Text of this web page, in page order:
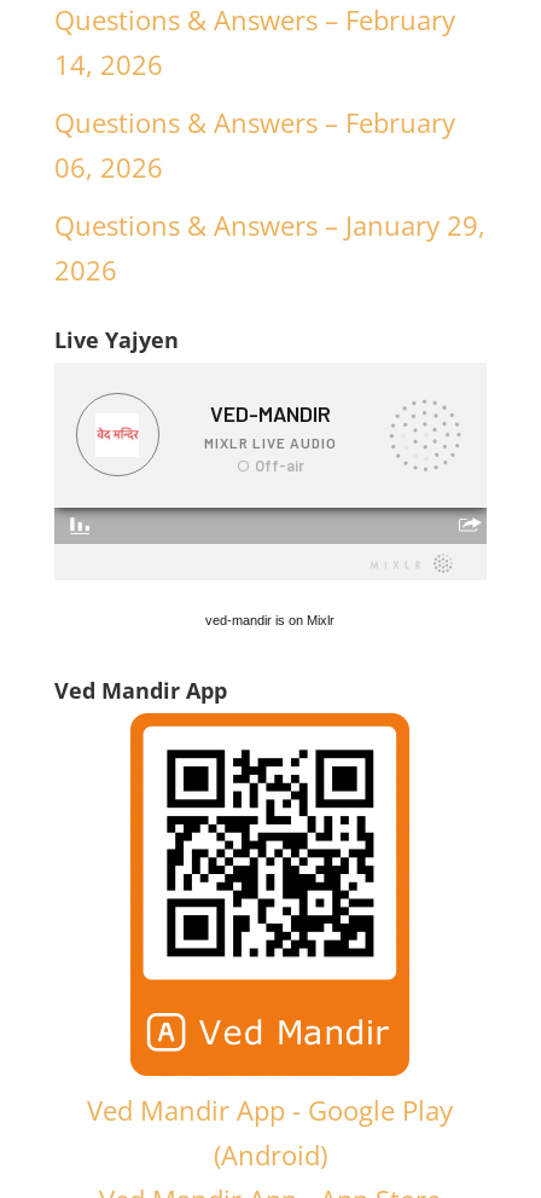
Questions & Answers – February
14, 2026
Questions & Answers – February
06, 2026
Questions & Answers – January 29,
2026
Live Yajyen
ved-mandir is on Mixlr
Ved Mandir App
Ved Mandir App - Google Play
(Android)